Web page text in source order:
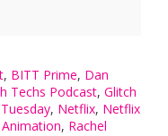
, BITT Prime, Dan
Techs Podcast, Glitch
, Netflix, Netflix
, Rachel